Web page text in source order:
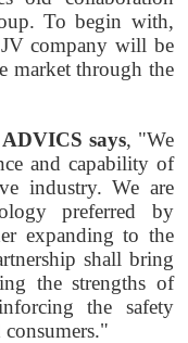
To begin with,
company will be
market through the
says, "We
and capability of
industry. We are
preferred by
expanding to the
shall bring
the strengths of
the safety